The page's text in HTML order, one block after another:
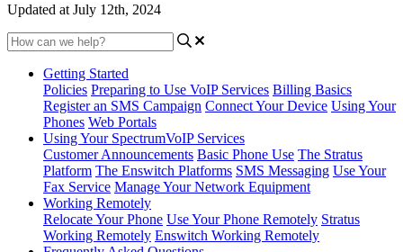
Updated at July 12th, 2024
Getting Started
Policies Preparing to Use VoIP Services Billing Basics
Register an SMS Campaign Connect Your Device Using Your
Phones Web Portals
Using Your SpectrumVoIP Services
Customer Announcements Basic Phone Use The Stratus
Platform The Enswitch Platforms SMS Messaging Use Your
Fax Service Manage Your Network Equipment
Working Remotely
Relocate Your Phone Use Your Phone Remotely Stratus
Working Remotely Enswitch Working Remotely